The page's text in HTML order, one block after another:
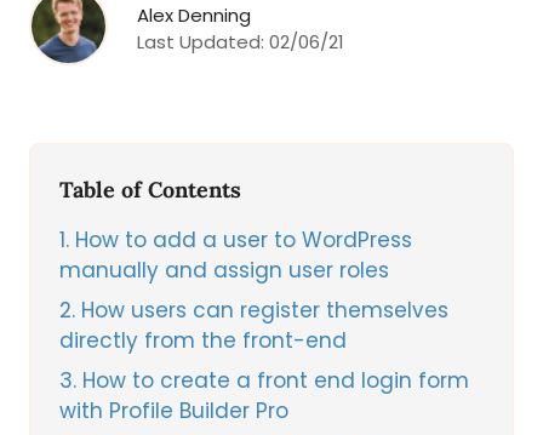
Alex Denning
Last Updated: 02/06/21
Table of Contents
1 How to add a user to WordPress
manually and assign user roles
2 How users can register themselves
directly from the front-end
3 How to create a front end login form
with Profile Builder Pro